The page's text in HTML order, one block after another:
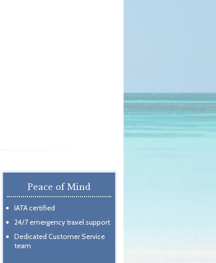
Peace of Mind
IATA certified
24/7 emergency travel support
Dedicated Customer Service
team